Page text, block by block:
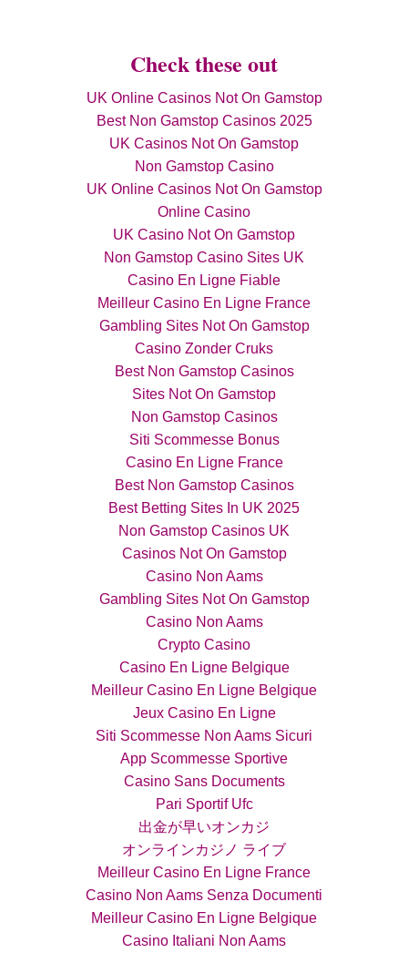
Check these out
UK Online Casinos Not On Gamstop
Best Non Gamstop Casinos 2025
UK Casinos Not On Gamstop
Non Gamstop Casino
UK Online Casinos Not On Gamstop
Online Casino
UK Casino Not On Gamstop
Non Gamstop Casino Sites UK
Casino En Ligne Fiable
Meilleur Casino En Ligne France
Gambling Sites Not On Gamstop
Casino Zonder Cruks
Best Non Gamstop Casinos
Sites Not On Gamstop
Non Gamstop Casinos
Siti Scommesse Bonus
Casino En Ligne France
Best Non Gamstop Casinos
Best Betting Sites In UK 2025
Non Gamstop Casinos UK
Casinos Not On Gamstop
Casino Non Aams
Gambling Sites Not On Gamstop
Casino Non Aams
Crypto Casino
Casino En Ligne Belgique
Meilleur Casino En Ligne Belgique
Jeux Casino En Ligne
Siti Scommesse Non Aams Sicuri
App Scommesse Sportive
Casino Sans Documents
Pari Sportif Ufc
出金が早いオンカジ
オンラインカジノ ライブ
Meilleur Casino En Ligne France
Casino Non Aams Senza Documenti
Meilleur Casino En Ligne Belgique
Casino Italiani Non Aams